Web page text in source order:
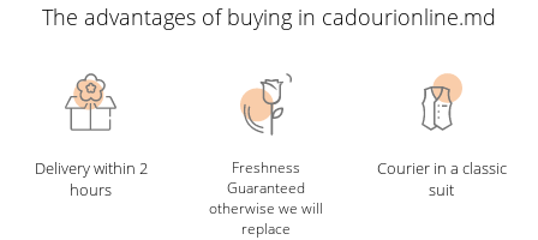
The advantages of buying in cadourionline.md
Delivery within 2
hours
Freshness
Guaranteed
otherwise we will
replace
Courier in a classic
suit